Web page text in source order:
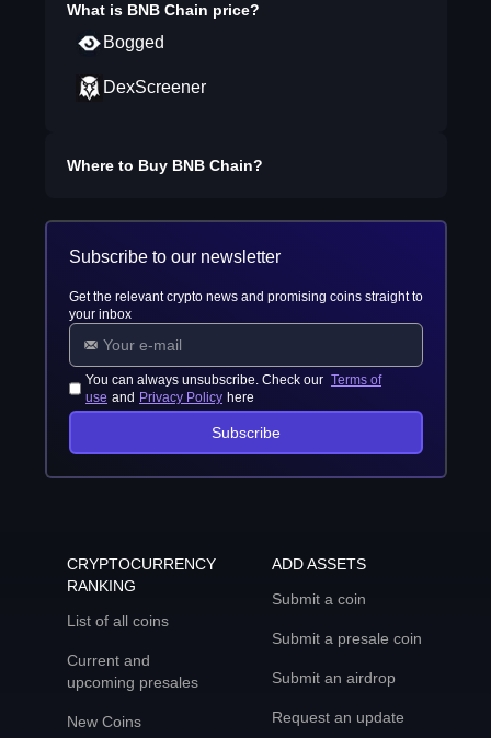
What is BNB Chain price?
Bogged
DexScreener
Where to Buy BNB Chain?
Subscribe to our newsletter
Get the relevant crypto news and promising coins straight to
your inbox
You can always unsubscribe. Check our Terms of
use and Privacy Policy here
Subscribe
CRYPTOCURRENCY
RANKING
List of all coins
Current and
upcoming presales
New Coins
ADD ASSETS
Submit a coin
Submit a presale coin
Submit an airdrop
Request an update